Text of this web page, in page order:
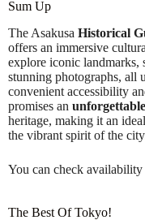
Sum Up
The Asakusa Historical
offers an immersive
explore iconic landmarks,
stunning photographs, all
convenient accessibility
promises an
heritage, making it an
the vibrant spirit of the
You can check availability
The Best Of Tokyo!